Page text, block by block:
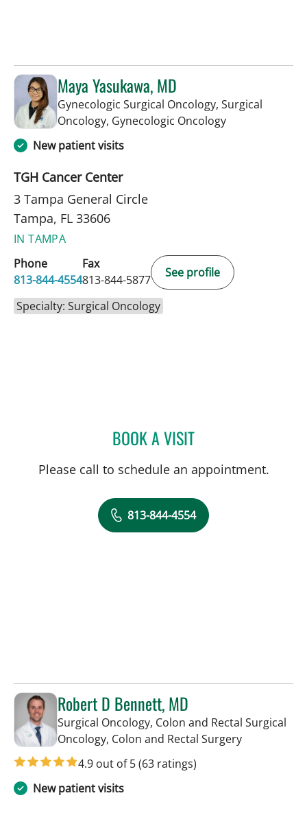
Maya Yasukawa, MD
Gynecologic Surgical Oncology, Surgical
Oncology, Gynecologic Oncologyin Tampa, FL
New patient visits
TGH Cancer Center
3 Tampa General Circle
Tampa, FL 33606
IN TAMPA
Phone
813-844-4554
Fax
813-844-5877
See profile
Specialty: Surgical Oncology
BOOK A VISITMAYA YASUKAWA, MD
Please call to schedule an appointment.
813-844-4554
Robert D Bennett, MD
Surgical Oncology, Colon and Rectal Surgical
Oncology, Colon and Rectal Surgeryin Tampa, FL
4.9 out of 5(63 ratings)
New patient visits